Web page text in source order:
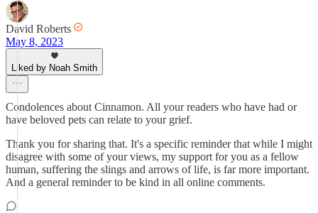
David Roberts
May 8, 2023
Liked by Noah Smith
Condolences about Cinnamon. All your readers who have had or
have beloved pets can relate to your grief.
Thank you for sharing that. It's a specific reminder that while I might
disagree with some of your views, my support for you as a fellow
human, suffering the slings and arrows of life, is far more important.
And a general reminder to be kind in all online comments.